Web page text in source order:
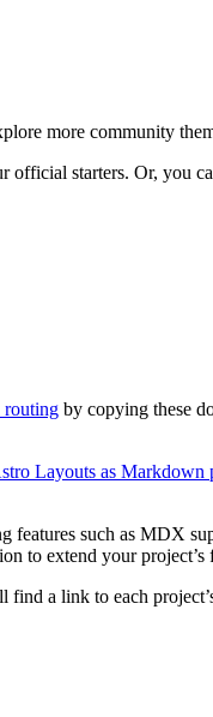
more community
official starters. Or, you
routing by copying these
Layouts as Markdown
features such as MDX
to extend your project’s
find a link to each